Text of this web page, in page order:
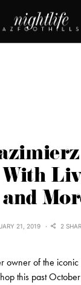
21, 2019 2
owner of the
this past